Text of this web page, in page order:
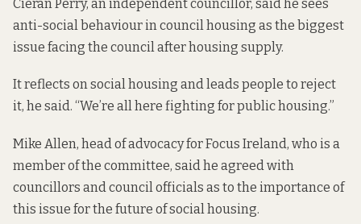
Cieran Perry, an independent councillor, said he sees
anti-social behaviour in council housing as the biggest
issue facing the council after housing supply.
It reflects on social housing and leads people to reject
it, he said. “We’re all here fighting for public housing.”
Mike Allen, head of advocacy for Focus Ireland, who is a
member of the committee, said he agreed with
councillors and council officials as to the importance of
this issue for the future of social housing.